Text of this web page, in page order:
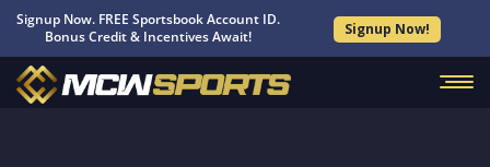
Signup Now. FREE Sportsbook Account ID.
Bonus Credit & Incentives Await!
Signup Now!